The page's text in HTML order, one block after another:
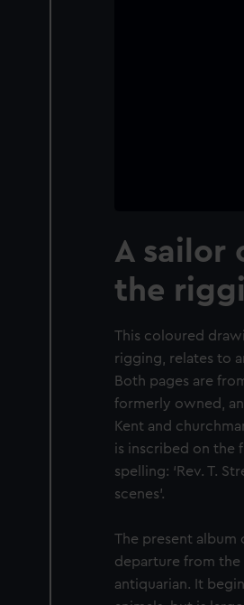
A sailor
the
This coloured
rigging, relates to
Both pages are
formerly owned,
Kent and
is inscribed on the
spelling: ‘Rev. T.
scenes’.
The present album
departure from the
antiquarian. It